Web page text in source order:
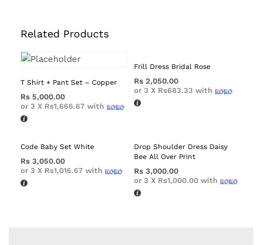
Related Products
T Shirt + Pant Set – Copper
Rs 5,000.00
or 3 X Rs1,666.67 with
Frill Dress Bridal Rose
Rs 2,050.00
or 3 X Rs683.33 with
Code Baby Set White
Rs 3,050.00
or 3 X Rs1,016.67 with
Drop Shoulder Dress Daisy
Bee All Over Print
Rs 3,000.00
or 3 X Rs1,000.00 with